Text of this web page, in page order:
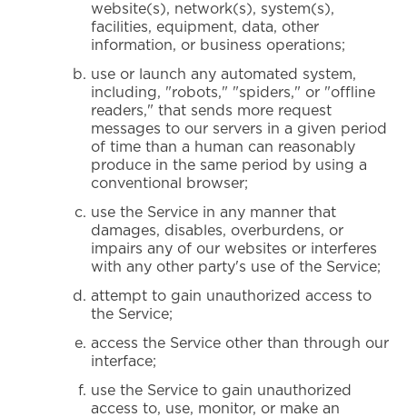
website(s), network(s), system(s),
facilities, equipment, data, other
information, or business operations;
use or launch any automated system,
including, "robots," "spiders," or "offline
readers," that sends more request
messages to our servers in a given period
of time than a human can reasonably
produce in the same period by using a
conventional browser;
use the Service in any manner that
damages, disables, overburdens, or
impairs any of our websites or interferes
with any other party's use of the Service;
attempt to gain unauthorized access to
the Service;
access the Service other than through our
interface;
use the Service to gain unauthorized
access to, use, monitor, or make an